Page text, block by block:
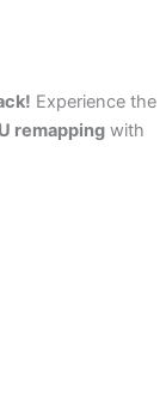
Experience the
remapping with